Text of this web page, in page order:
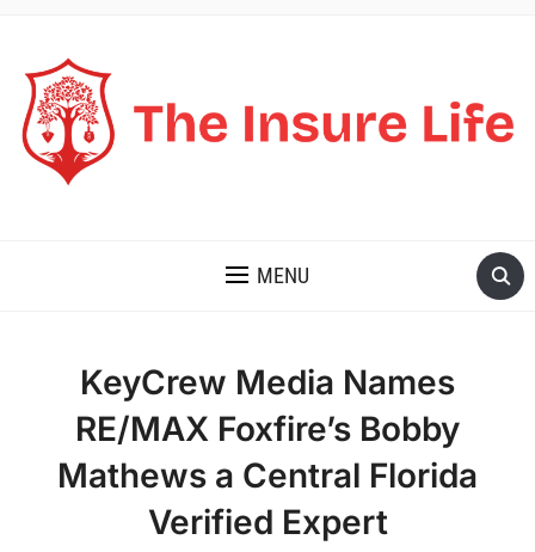
MENU
KeyCrew Media Names
RE/MAX Foxfire’s Bobby
Mathews a Central Florida
Verified Expert